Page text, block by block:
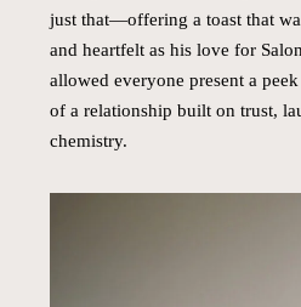
just that—offering a toast that
and heartfelt as his love for
allowed everyone present a
of a relationship built on trust,
chemistry.